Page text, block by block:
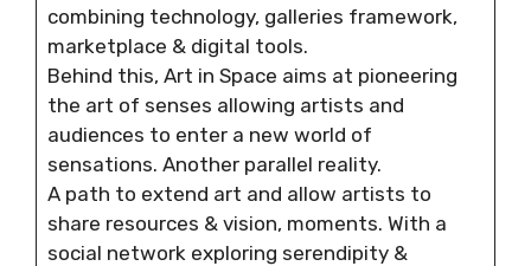
combining technology, galleries framework,
marketplace & digital tools.
Behind this, Art in Space aims at pioneering
the art of senses allowing artists and
audiences to enter a new world of
sensations. Another parallel reality.
A path to extend art and allow artists to
share resources & vision, moments. With a
social network exploring serendipity &